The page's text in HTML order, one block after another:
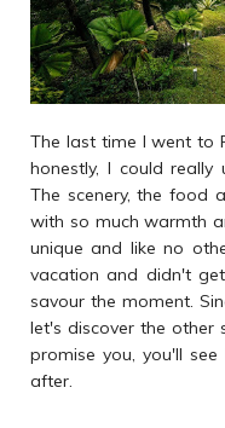
The last time I went to
honestly, I could
The scenery, the food
with so much warmth
unique and like no
vacation and didn't
savour the moment.
let's discover the other
promise you, you'll
after.